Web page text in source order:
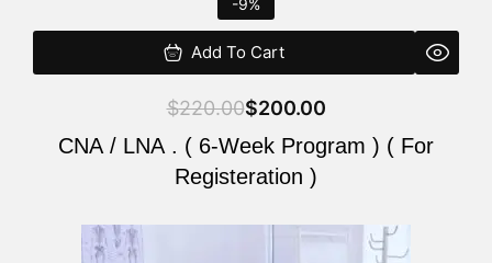
-9%
Add To Cart
$220.00$200.00
CNA / LNA . ( 6-Week Program ) ( For
Registeration )